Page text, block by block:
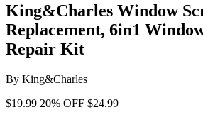
King&Charles Window
Replacement, 6in1
Repair Kit
By King&Charles
$19.99 20% OFF $24.99